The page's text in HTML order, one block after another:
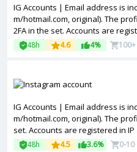
IG Accounts | Email address is
m/hotmail.com, original). The
2FA in the set. Accounts are
48h 4.6 4% 100+
IG Accounts | Email address is
m/hotmail.com, original). The
set. Accounts are registered in
48h 4.5 3.6% 0-10